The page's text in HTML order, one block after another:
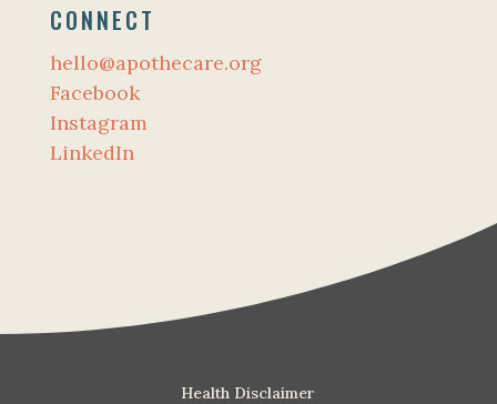
CONNECT
hello@apothecare.org
Facebook
Instagram
LinkedIn
Health Disclaimer